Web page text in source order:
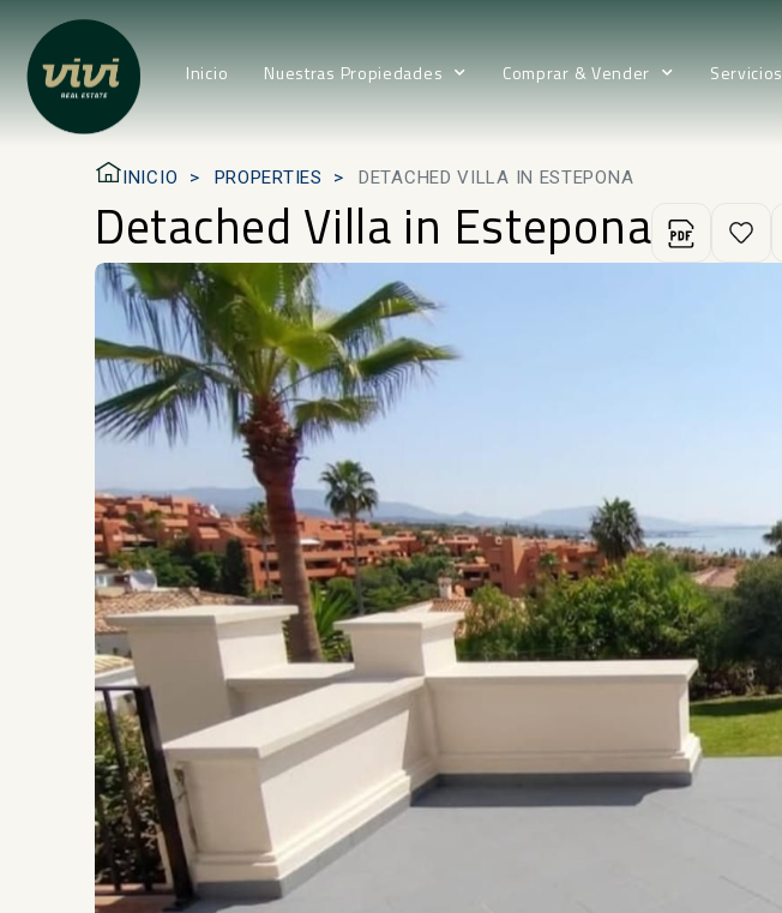
Inicio Nuestras Propiedades Comprar & Vender Servicios
INICIO PROPERTIES DETACHED VILLA IN ESTEPONA
Detached Villa in Estepona